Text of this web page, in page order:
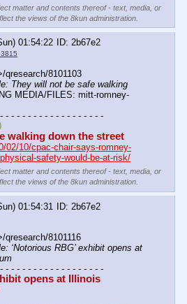
matter and contents thereof - text, media, or
the views of the 8kun administration.
01:54:22
2b67e2
They will not be safe walking
MEDIA/FILES: mitt-romney-
- - - - - - - - - - - - - - - - - -
walking down the street
02/10/cpac-chair-says-romney-
safety-would-be-at-risk/
matter and contents thereof - text, media, or
the views of the 8kun administration.
01:54:31
2b67e2
‘Notorious RBG’ exhibit opens at
- - - - - - - - - - - - - - - - - -
opens at Illinois